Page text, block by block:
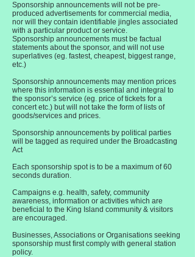
Sponsorship announcements will not be pre-
produced advertisements for commercial media,
nor will they contain identifiable jingles associated
with a particular product or service.
Sponsorship announcements must be factual
statements about the sponsor, and will not use
superlatives (eg. fastest, cheapest, biggest range,
etc.)
Sponsorship announcements may mention prices
where this information is essential and integral to
the sponsor’s service (eg. price of tickets for a
concert etc.) but will not take the form of lists of
goods/services and prices.
Sponsorship announcements by political parties
will be tagged as required under the Broadcasting
Act
Each sponsorship spot is to be a maximum of 60
seconds duration.
Campaigns e.g. health, safety, community
awareness, information or activities which are
beneficial to the King Island community & visitors
are encouraged.
Businesses, Associations or Organisations seeking
sponsorship must first comply with general station
policy.